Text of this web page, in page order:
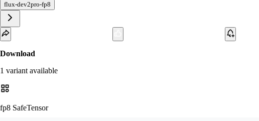
flux-dev2pro-fp8
Download
1 variant available
fp8 SafeTensor